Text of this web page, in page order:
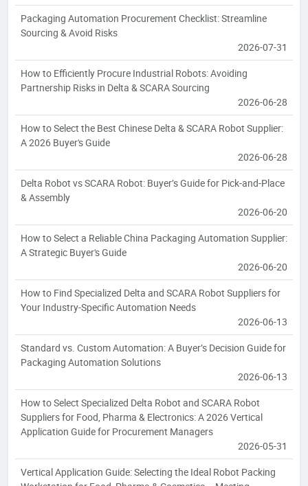
Packaging Automation Procurement Checklist: Streamline
Sourcing & Avoid Risks
2026-07-31
How to Efficiently Procure Industrial Robots: Avoiding
Partnership Risks in Delta & SCARA Sourcing
2026-06-28
How to Select the Best Chinese Delta & SCARA Robot Supplier:
A 2026 Buyer's Guide
2026-06-28
Delta Robot vs SCARA Robot: Buyer’s Guide for Pick-and-Place
& Assembly
2026-06-20
How to Select a Reliable China Packaging Automation Supplier:
A Strategic Buyer's Guide
2026-06-20
How to Find Specialized Delta and SCARA Robot Suppliers for
Your Industry-Specific Automation Needs
2026-06-13
Standard vs. Custom Automation: A Buyer’s Decision Guide for
Packaging Automation Solutions
2026-06-13
How to Select Specialized Delta Robot and SCARA Robot
Suppliers for Food, Pharma & Electronics: A 2026 Vertical
Application Guide for Procurement Managers
2026-05-31
Vertical Application Guide: Selecting the Ideal Robot Packing